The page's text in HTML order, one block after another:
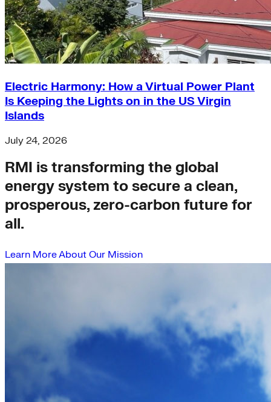
Electric Harmony: How a Virtual Power Plant
Is Keeping the Lights on in the US Virgin
Islands
July 24, 2026
RMI is transforming the global
energy system to secure a clean,
prosperous, zero-carbon future for
all.
Learn More About Our Mission